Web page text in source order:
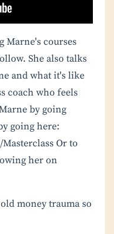
Marne's courses
She also talks
and what it's like
coach who feels
by going
going here:
Or to
her on
money trauma so